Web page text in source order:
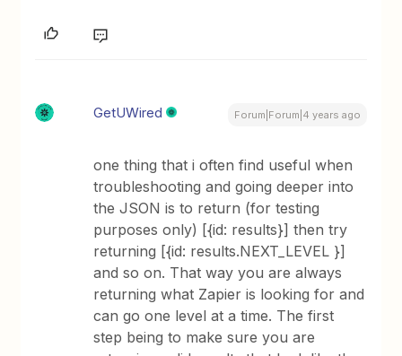
GetUWired Forum|Forum|4 years ago
one thing that i often find useful when
troubleshooting and going deeper into
the JSON is to return (for testing
purposes only) [{id: results}] then try
returning [{id: results.NEXT_LEVEL }]
and so on. That way you are always
returning what Zapier is looking for and
can go one level at a time. The first
step being to make sure you are